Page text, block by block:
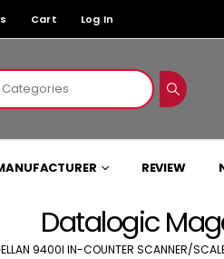
Cart Log In
REVIEW
Datalogic
9400I IN-COUNTER SCANNER/